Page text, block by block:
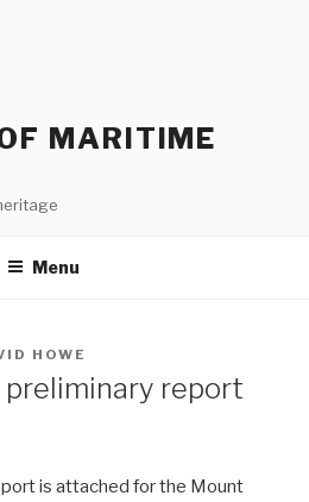
MARITIME
Menu
HOWE
report
is attached for the Mount